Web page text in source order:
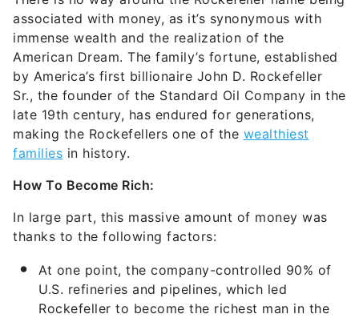
associated with money, as it’s synonymous with
immense wealth and the realization of the
American Dream. The family’s fortune, established
by America’s first billionaire John D. Rockefeller
Sr., the founder of the Standard Oil Company in the
late 19th century, has endured for generations,
making the Rockefellers one of the wealthiest
families in history.
How To Become Rich:
In large part, this massive amount of money was
thanks to the following factors:
At one point, the company-controlled 90% of
U.S. refineries and pipelines, which led
Rockefeller to become the richest man in the